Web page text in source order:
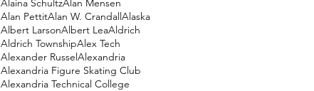
Alaina SchultzAlan Mensen
Alan PettitAlan W. CrandallAlaska
Albert LarsonAlbert LeaAldrich
Aldrich TownshipAlex Tech
Alexander RusselAlexandria
Alexandria Figure Skating Club
Alexandria Technical College